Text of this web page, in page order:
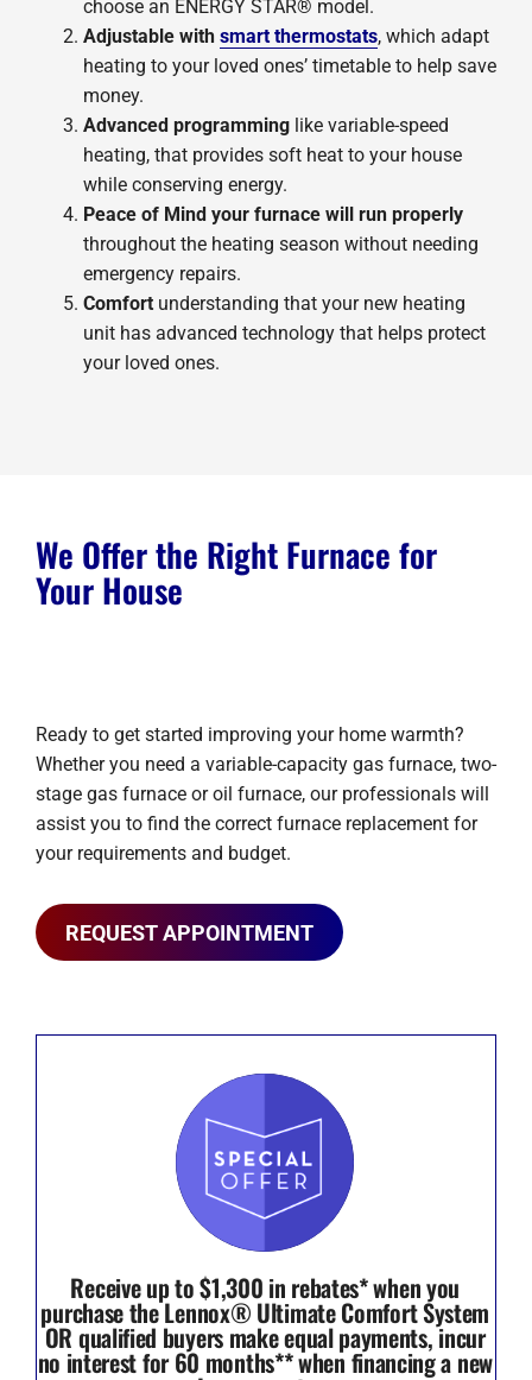
choose an ENERGY STAR® model.
Adjustable with smart thermostats, which adapt
heating to your loved ones’ timetable to help save
money.
Advanced programminglike variable-speed
heating, that provides soft heat to your house
while conserving energy.
Peace of Mind your furnace will run properly
throughout the heating season without needing
emergency repairs.
Comfortunderstanding that your new heating
unit has advanced technology that helps protect
your loved ones.
We Offer the Right Furnace for
Your House
Ready to get started improving your home warmth?
Whether you need a variable-capacity gas furnace, two-
stage gas furnace or oil furnace, our professionals will
assist you to find the correct furnace replacement for
your requirements and budget.
REQUEST APPOINTMENT
Receive up to $1,300 in rebates* when you
purchase the Lennox® Ultimate Comfort System
OR qualified buyers make equal payments, incur
no interest for 60 months** when financing a new